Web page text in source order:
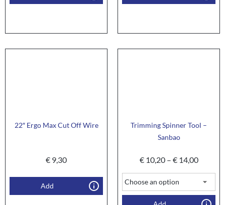
22″ Ergo Max Cut Off Wire
€ 9,30
Add
Trimming Spinner Tool –
Sanbao
€10,20 – €14,00